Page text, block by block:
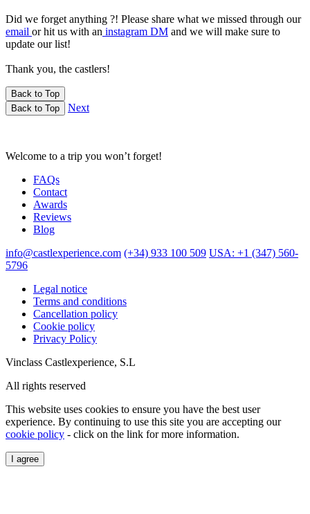
Did we forget anything ?! Please share what we missed through our
email or hit us with an instagram DM and we will make sure to
update our list!
Thank you, the castlers!
Back to Top
Back to Top
Next
Welcome to a trip you won’t forget!
FAQs
Contact
Awards
Reviews
Blog
info@castlexperience.com (+34) 933 100 509 USA: +1 (347) 560-
5796
Legal notice
Terms and conditions
Cancellation policy
Cookie policy
Privacy Policy
Vinclass Castlexperience, S.L
All rights reserved
This website uses cookies to ensure you have the best user
experience. By continuing to use this site you are accepting our
cookie policy - click on the link for more information.
I agree